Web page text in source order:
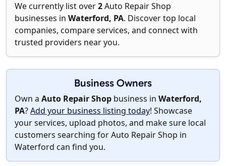
We currently list over2Auto Repair Shop
businesses in Waterford, PA. Discover top local
companies, compare services, and connect with
trusted providers near you.
Business Owners
Own a Auto Repair Shop business in Waterford,
PA?Add your business listing today! Showcase
your services, upload photos, and make sure local
customers searching for Auto Repair Shop in
Waterford can find you.